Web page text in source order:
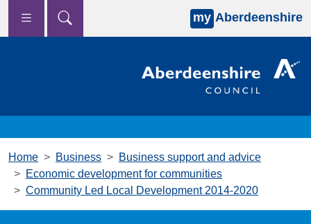
Skip to main content
my Aberdeenshire
Home Business
Business support and advice
Economic development for communities
Community Led Local Development 2014-2020